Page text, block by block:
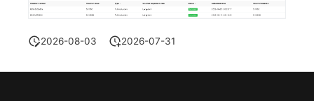
2026-08-03 2026-07-31